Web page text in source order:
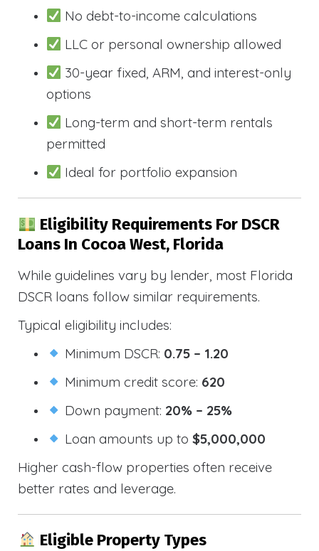
No debt-to-income calculations
LLC or personal ownership allowed
30-year fixed, ARM, and interest-only
options
Long-term and short-term rentals
permitted
Ideal for portfolio expansion
Eligibility Requirements For DSCR
Loans In Cocoa West, Florida
While guidelines vary by lender, most Florida
DSCR loans follow similar requirements.
Typical eligibility includes:
Minimum DSCR: 0.75 – 1.20
Minimum credit score: 620
Down payment: 20% – 25%
Loan amounts up to$5,000,000
Higher cash-flow properties often receive
better rates and leverage.
Eligible Property Types